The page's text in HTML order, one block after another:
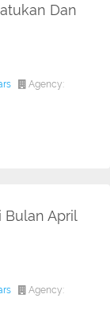
Dan
Agency:
Bulan April
Agency: